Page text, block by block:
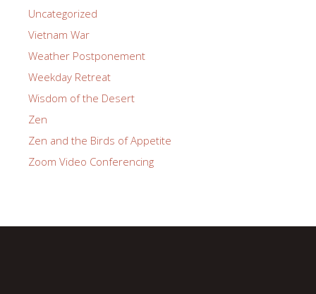
Uncategorized
Vietnam War
Weather Postponement
Weekday Retreat
Wisdom of the Desert
Zen
Zen and the Birds of Appetite
Zoom Video Conferencing